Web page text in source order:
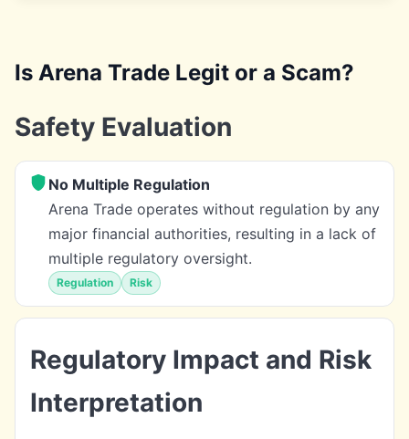
Is Arena Trade Legit or a Scam?
Safety Evaluation
No Multiple Regulation
Arena Trade operates without regulation by any
major financial authorities, resulting in a lack of
multiple regulatory oversight.
Regulation Risk
Regulatory Impact and Risk
Interpretation